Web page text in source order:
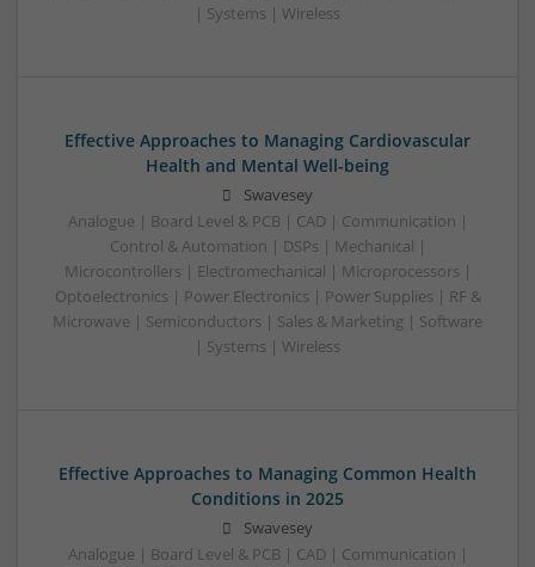
| Systems | Wireless
Effective Approaches to Managing Cardiovascular
Health and Mental Well-being
Swavesey
Analogue | Board Level & PCB | CAD | Communication |
Control & Automation | DSPs | Mechanical |
Microcontrollers | Electromechanical | Microprocessors |
Optoelectronics | Power Electronics | Power Supplies | RF &
Microwave | Semiconductors | Sales & Marketing | Software
| Systems | Wireless
Effective Approaches to Managing Common Health
Conditions in 2025
Swavesey
Analogue | Board Level & PCB | CAD | Communication |